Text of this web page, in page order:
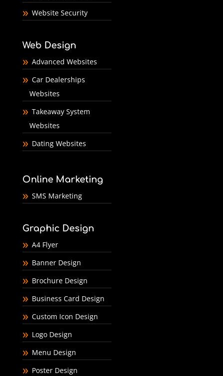
Website Security
Web Design
Advanced Websites
Car Dealerships
Websites
Takeaway System
Websites
Dating Websites
Online Marketing
SMS Marketing
Graphic Design
A4 Flyer
Banner Design
Brochure Design
Business Card Design
Custom Icon Design
Logo Design
Menu Design
Poster Design